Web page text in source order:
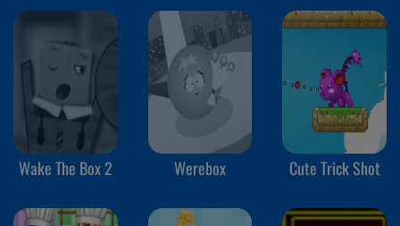
Wake The Box 2 Werebox Cute Trick Shot